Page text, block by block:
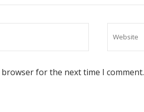
for the next time I comment.